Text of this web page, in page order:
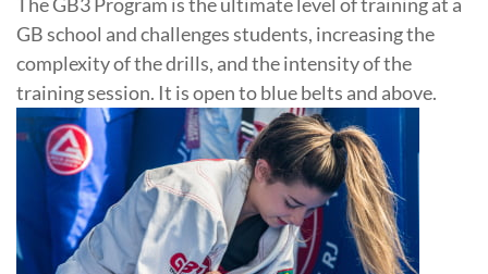
GB school and challenges students, increasing the
complexity of the drills, and the intensity of the
training session. It is open to blue belts and above.